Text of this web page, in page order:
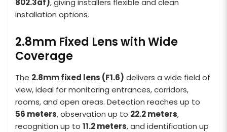
802.3af), giving installers flexible and clean
installation options.
2.8mm Fixed Lens with Wide
Coverage
The 2.8mm fixed lens (F1.6) delivers a wide field of
view, ideal for monitoring entrances, corridors,
rooms, and open areas. Detection reaches up to
56 meters, observation up to 22.2 meters,
recognition up to 11.2 meters, and identification up